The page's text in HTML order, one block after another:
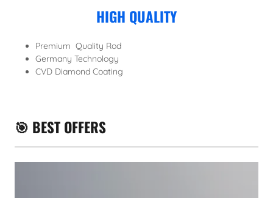
HIGH QUALITY
Premium Quality Rod
Germany Technology
CVD Diamond Coating
🎯 BEST OFFERS